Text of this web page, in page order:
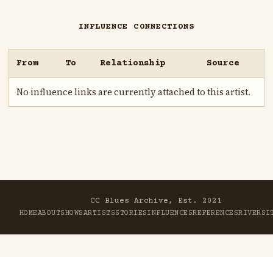
INFLUENCE CONNECTIONS
From To Relationship Source
No influence links are currently attached to this artist.
CC Blues Archive, Est. 2021
HOMEABOUTSHOWSARTISTSSTORIESINFLUENCESREFERENCESRIVER